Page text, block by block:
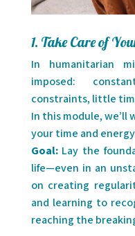
1. Take Care of
In humanitarian
imposed:
constraints, little
In this module,
your time and
Goal:Lay the
life—even in an
on creating
and learning to
reaching the